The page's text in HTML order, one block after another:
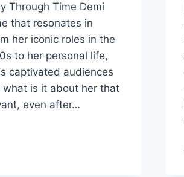
Through Time Demi
that resonates in
her iconic roles in the
to her personal life,
captivated audiences
is it about her that
even after…